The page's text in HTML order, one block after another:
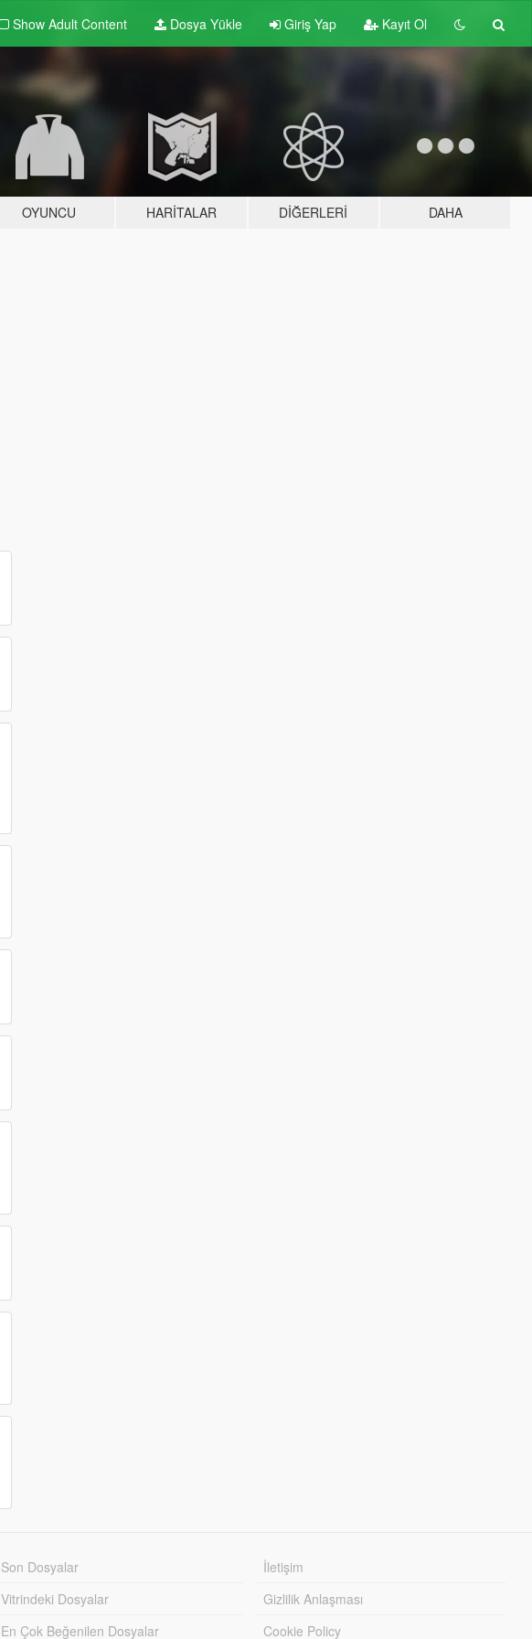
Show Adult Content Dosya Yükle Giriş Yap Kayıt Ol
OYUNCU HARITALAR DIĞERLERI DAHA
Son Dosyalar
Vitrindeki Dosyalar
En Çok Beğenilen Dosyalar
İletişim
Gizlilik Anlaşması
Cookie Policy